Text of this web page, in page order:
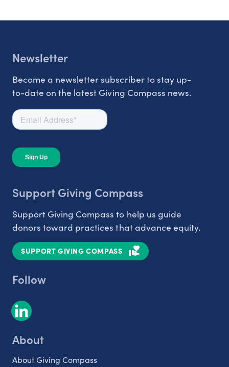
Newsletter
Become a newsletter subscriber to stay up-
to-date on the latest Giving Compass news.
Support Giving Compass
Support Giving Compass to help us guide
donors toward practices that advance equity.
SUPPORT GIVING COMPASS
Follow
About
About Giving Compass